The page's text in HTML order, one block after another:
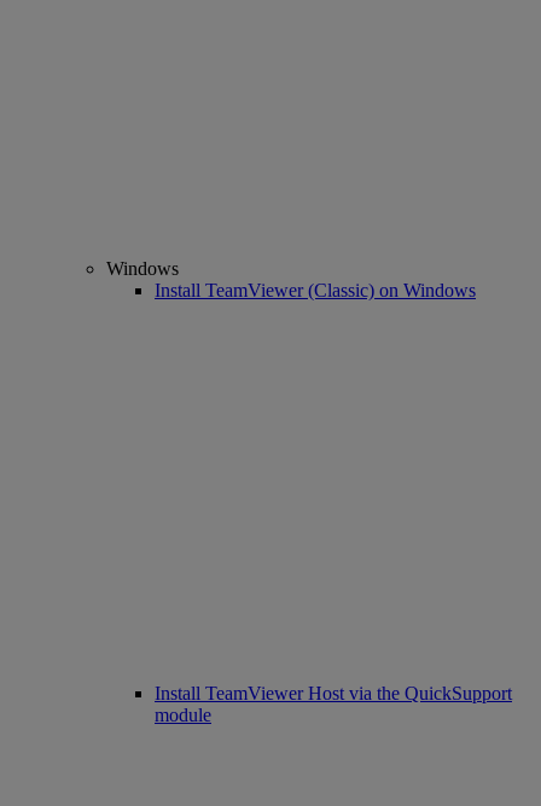
Windows
Install TeamViewer (Classic) on Windows
Install TeamViewer Host via the QuickSupport
module